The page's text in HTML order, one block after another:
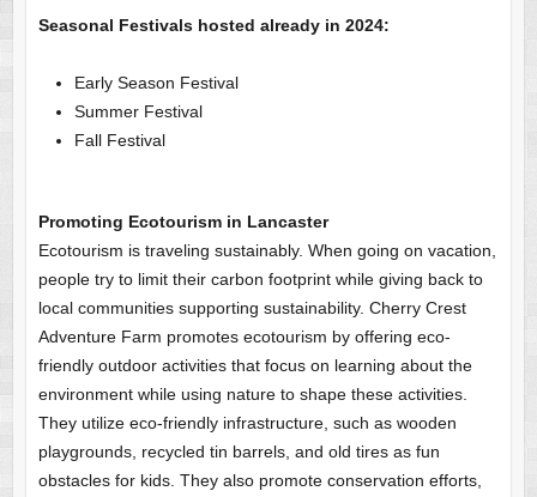
Seasonal Festivals hosted already in 2024:
Early Season Festival
Summer Festival
Fall Festival
Promoting Ecotourism in Lancaster
Ecotourism is traveling sustainably. When going on vacation,
people try to limit their carbon footprint while giving back to
local communities supporting sustainability. Cherry Crest
Adventure Farm promotes ecotourism by offering eco-
friendly outdoor activities that focus on learning about the
environment while using nature to shape these activities.
They utilize eco-friendly infrastructure, such as wooden
playgrounds, recycled tin barrels, and old tires as fun
obstacles for kids. They also promote conservation efforts,